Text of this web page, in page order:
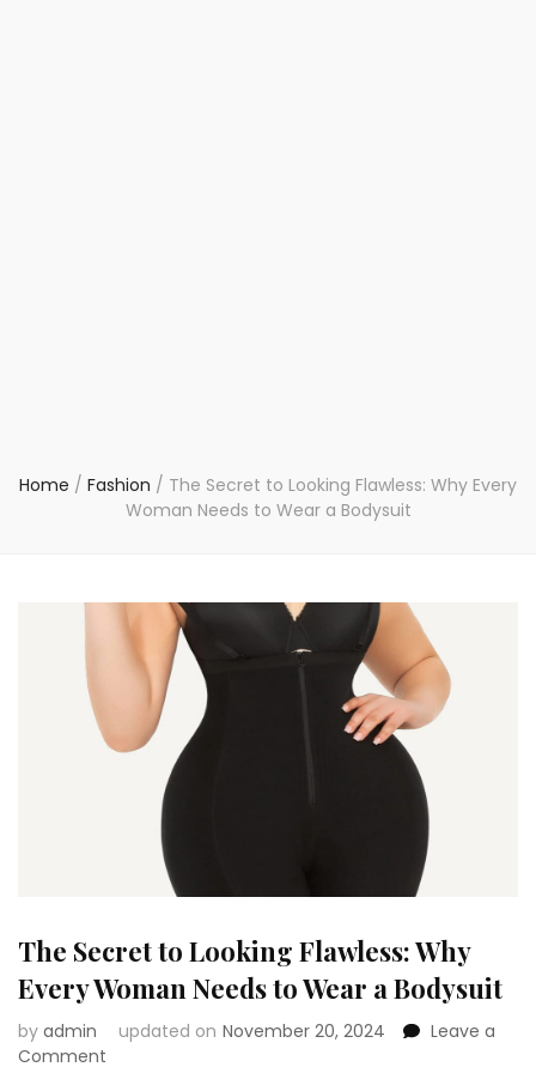
Home / Fashion / The Secret to Looking Flawless: Why Every
Woman Needs to Wear a Bodysuit
The Secret to Looking Flawless: Why
Every Woman Needs to Wear a Bodysuit
by admin updated on November 20, 2024
Leave a
Comment